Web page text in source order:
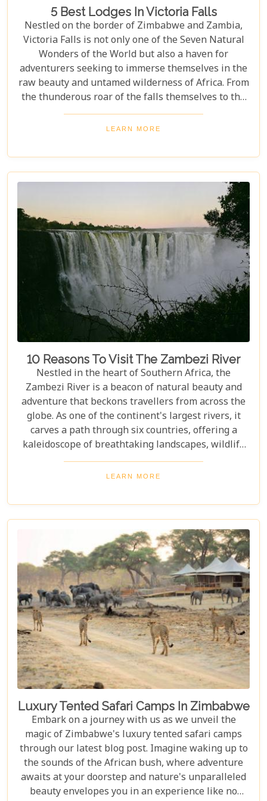
5 Best Lodges In Victoria Falls
Nestled on the border of Zimbabwe and Zambia,
Victoria Falls is not only one of the Seven Natural
Wonders of the World but also a haven for
adventurers seeking to immerse themselves in the
raw beauty and untamed wilderness of Africa. From
the thunderous roar of the falls themselves to the
serene flows of the Zambezi River, this region
offers an unparalleled backdrop for an
to complement their adventure with a stay that's
equally spectacular, selecting the right lodge is
crucial. Our latest blog post delves into the 5 best
lodges in Victoria Falls, ensuring your
accommodation is nothing short of extraordinary.
LEARN MORE
10 Reasons To Visit The Zambezi River
Nestled in the heart of Southern Africa, the
Zambezi River is a beacon of natural beauty and
adventure that beckons travellers from across the
globe. As one of the continent's largest rivers, it
carves a path through six countries, offering a
kaleidoscope of breathtaking landscapes, wildlife
encounters, and exhilarating activities. Our latest
blog post delves into "10 reasons to visit the
wonders this majestic river holds. From the
thunderous roar of Victoria Falls to serene sunset
cruises, each reason is a chapter in an
unforgettable journey waiting to be discovered.
LEARN MORE
Luxury Tented Safari Camps In Zimbabwe
Embark on a journey with us as we unveil the
magic of Zimbabwe's luxury tented safari camps
through our latest blog post. Imagine waking up to
the sounds of the African bush, where adventure
awaits at your doorstep and nature's unparalleled
beauty envelopes you in an experience like no